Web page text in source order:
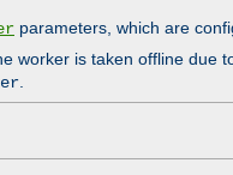
parameters, which are
worker is taken offline due
.